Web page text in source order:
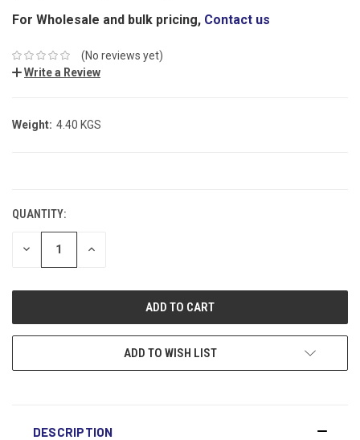
For Wholesale and bulk pricing, Contact us
(No reviews yet)
Write a Review
Weight: 4.40 KGS
QUANTITY:
DECREASE INCREASE
ADD TO WISH LIST
DESCRIPTION